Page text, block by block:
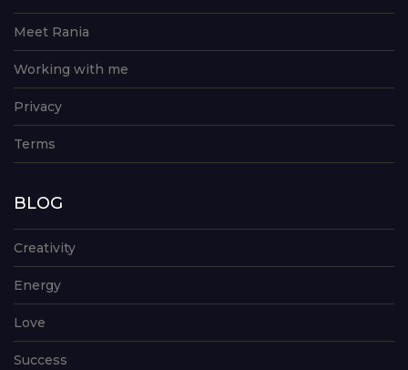
Meet Rania
Working with me
Privacy
Terms
BLOG
Creativity
Energy
Love
Success